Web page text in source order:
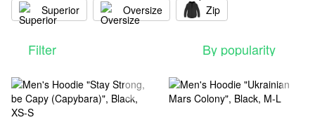
Superior
Oversize Zip
Filter By popularity